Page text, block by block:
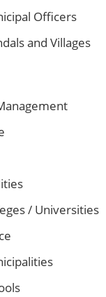
Officers
and Villages
/ Universities